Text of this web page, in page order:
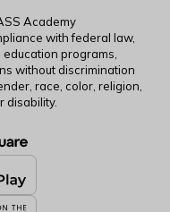
Academy
with federal law,
programs,
without discrimination
race, color, religion,
disability.